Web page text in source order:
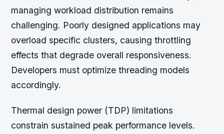
managing workload distribution remains
challenging. Poorly designed applications may
overload specific clusters, causing throttling
effects that degrade overall responsiveness.
Developers must optimize threading models
accordingly.
Thermal design power (TDP) limitations
constrain sustained peak performance levels.